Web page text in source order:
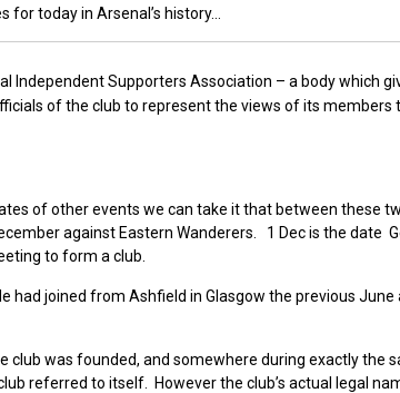
today in Arsenal’s history…
Independent Supporters Association – a body which
of the club to represent the views of its members
of other events we can take it that between these
against Eastern Wanderers. 1 Dec is the date
to form a club.
had joined from Ashfield in Glasgow the previous
club was founded, and somewhere during exactly the
referred to itself. However the club’s actual legal